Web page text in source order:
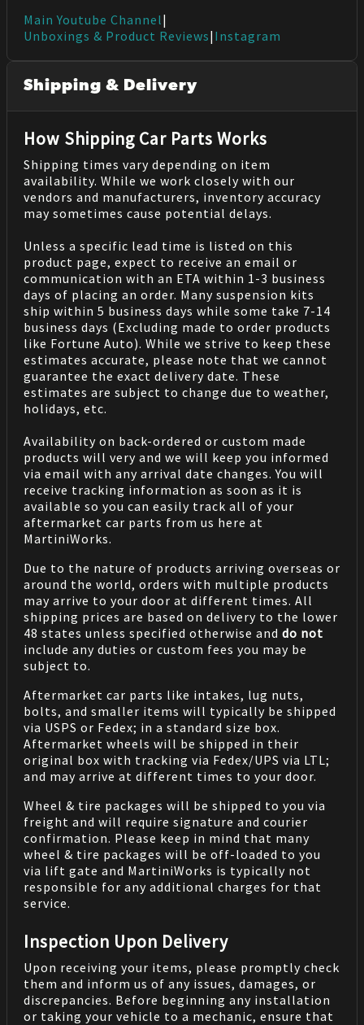
Main Youtube Channel|
Unboxings & Product Reviews| Instagram
Shipping & Delivery
How Shipping Car Parts Works
Shipping times vary depending on item
availability. While we work closely with our
vendors and manufacturers, inventory accuracy
may sometimes cause potential delays.
Unless a specific lead time is listed on this
product page, expect to receive an email or
communication with an ETA within 1-3 business
days of placing an order. Many suspension kits
ship within 5 business days while some take 7-14
business days (Excluding made to order products
like Fortune Auto). While we strive to keep these
estimates accurate, please note that we cannot
guarantee the exact delivery date. These
estimates are subject to change due to weather,
holidays, etc.
Availability on back-ordered or custom made
products will very and we will keep you informed
via email with any arrival date changes. You will
receive tracking information as soon as it is
available so you can easily track all of your
aftermarket car parts from us here at
MartiniWorks.
Due to the nature of products arriving overseas or
around the world, orders with multiple products
may arrive to your door at different times. All
shipping prices are based on delivery to the lower
48 states unless specified otherwise and do not
include any duties or custom fees you may be
subject to.
Aftermarket car parts like intakes, lug nuts,
bolts, and smaller items will typically be shipped
via USPS or Fedex; in a standard size box.
Aftermarket wheels will be shipped in their
original box with tracking via Fedex/UPS via LTL;
and may arrive at different times to your door.
Wheel & tire packages will be shipped to you via
freight and will require signature and courier
confirmation. Please keep in mind that many
wheel & tire packages will be off-loaded to you
via lift gate and MartiniWorks is typically not
responsible for any additional charges for that
service.
Inspection Upon Delivery
Upon receiving your items, please promptly check
them and inform us of any issues, damages, or
discrepancies. Before beginning any installation
or taking your vehicle to a mechanic, ensure that